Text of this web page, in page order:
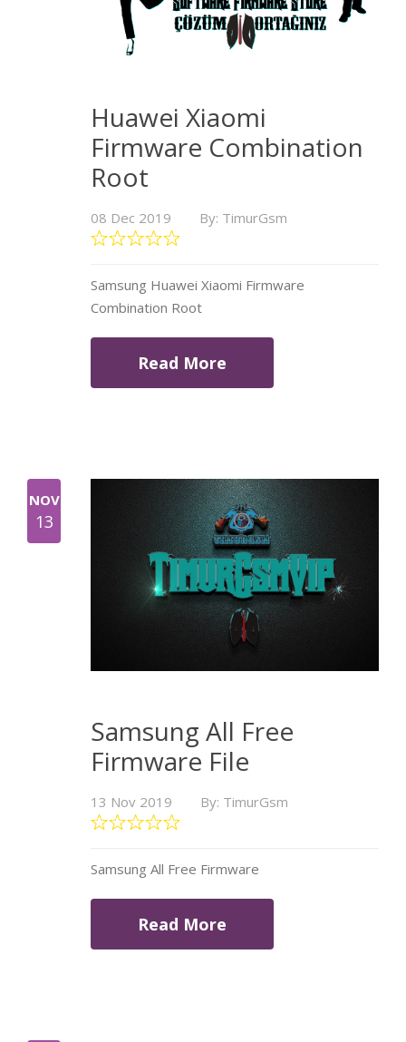
Huawei Xiaomi
Firmware Combination
Root
08 Dec 2019 By: TimurGsm
Samsung Huawei Xiaomi Firmware
Combination Root
Read More
NOV
13
Samsung All Free
Firmware File
13 Nov 2019 By: TimurGsm
Samsung All Free Firmware
Read More